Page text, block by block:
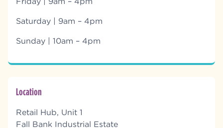
Saturday | 9am – 4pm
Sunday | 10am – 4pm
Location
Retail Hub, Unit 1
Fall Bank Industrial Estate